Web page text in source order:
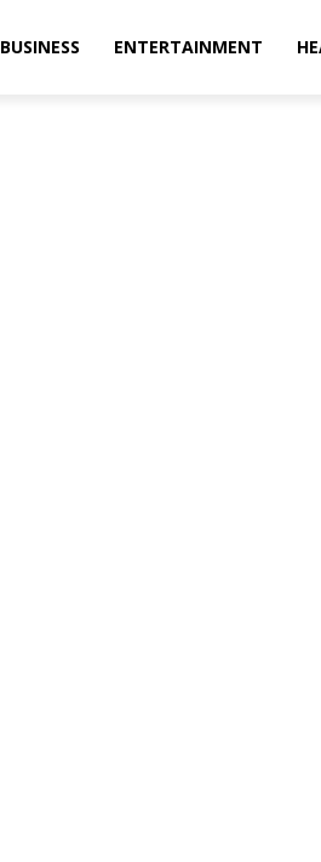
BUSINESS ENTERTAINMENT